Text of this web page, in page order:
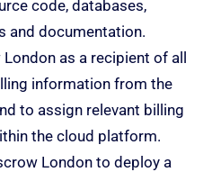
code, databases,
and documentation.
as a recipient of all
information from the
to assign relevant billing
the cloud platform.
London to deploy a